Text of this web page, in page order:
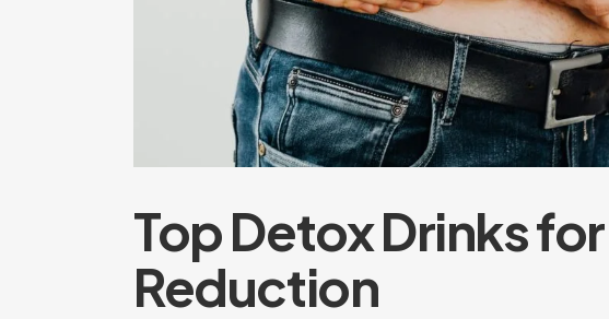
Top Detox Drinks
Reduction